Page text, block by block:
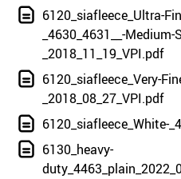
6120_siafleece_Ultra-
_4630_4631__-Medium-
_2018_11_19_VPI.pdf
6120_siafleece_Very-
_2018_08_27_VPI.pdf
6120_siafleece_White-
6130_heavy-